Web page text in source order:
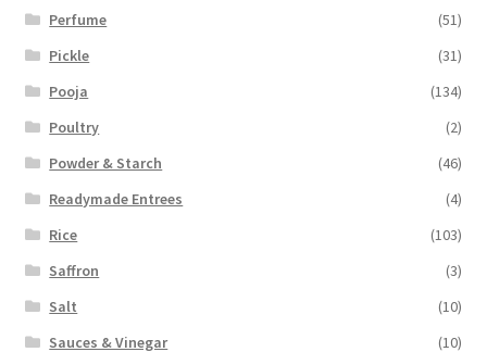
Perfume
(51)
Pickle
(31)
Pooja
(134)
Poultry
(2)
Powder & Starch
(46)
Readymade Entrees
(4)
Rice
(103)
Saffron
(3)
Salt
(10)
Sauces & Vinegar
(10)